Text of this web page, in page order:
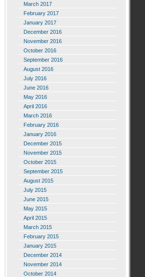
March 2017
February 2017
January 2017
December 2016
November 2016
October 2016
September 2016
August 2016
July 2016
June 2016
May 2016
April 2016
March 2016
February 2016
January 2016
December 2015
November 2015
October 2015
September 2015
August 2015
July 2015
June 2015
May 2015
April 2015
March 2015
February 2015
January 2015
December 2014
November 2014
October 2014